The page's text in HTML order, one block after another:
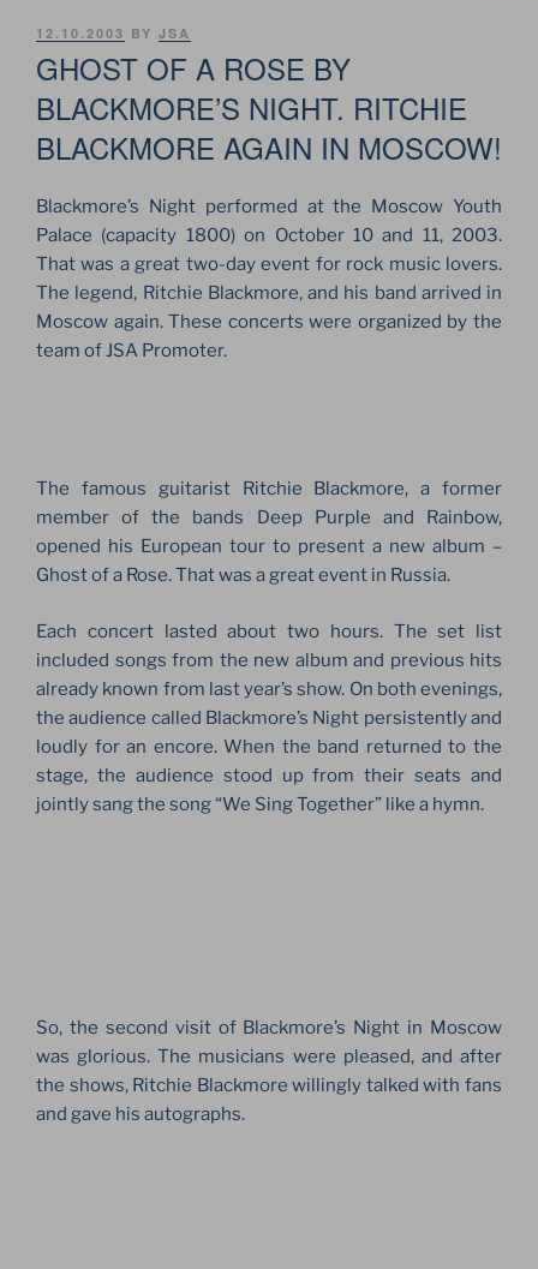
POSTED
12.10.2003 BY JSA
GHOST OF A ROSE BY
BLACKMORE’S NIGHT. RITCHIE
BLACKMORE AGAIN IN MOSCOW!
Blackmore’s Night performed at the Moscow Youth
Palace (capacity 1800) on October 10 and 11, 2003.
That was a great two-day event for rock music lovers.
The legend, Ritchie Blackmore, and his band arrived in
Moscow again. These concerts were organized by the
team of JSA Promoter.
The famous guitarist Ritchie Blackmore, a former
member of the bands Deep Purple and Rainbow,
opened his European tour to present a new album –
Ghost of a Rose. That was a great event in Russia.
Each concert lasted about two hours. The set list
included songs from the new album and previous hits
already known from last year’s show. On both evenings,
the audience called Blackmore’s Night persistently and
loudly for an encore. When the band returned to the
stage, the audience stood up from their seats and
jointly sang the song “We Sing Together” like a hymn.
So, the second visit of Blackmore’s Night in Moscow
was glorious. The musicians were pleased, and after
the shows, Ritchie Blackmore willingly talked with fans
and gave his autographs.